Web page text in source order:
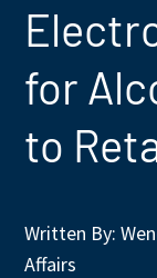
for
to
Written By:
Affairs